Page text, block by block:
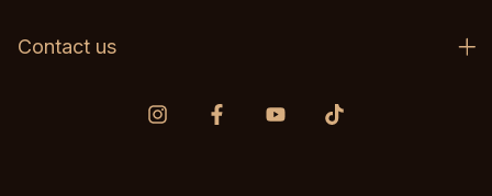
Contact us